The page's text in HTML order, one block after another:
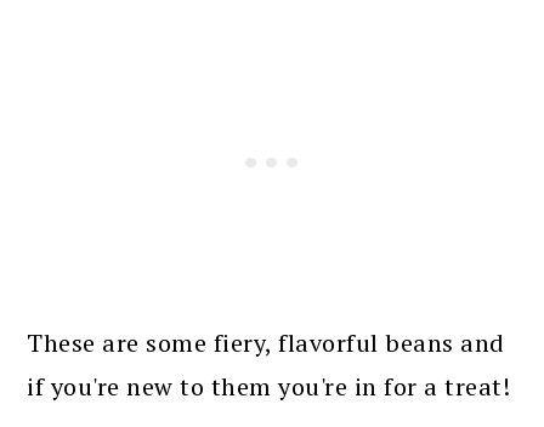
These are some fiery, flavorful beans and
if you're new to them you're in for a treat!